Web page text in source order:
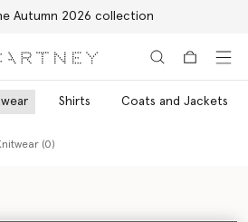
Autumn 2026 collection
Shirts Coats and Jackets
(0)